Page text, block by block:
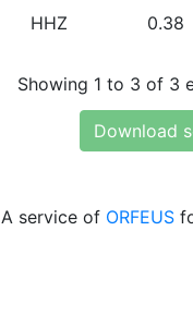
HHZ 0.38
Showing 1 to 3 of 3
Download
A service of ORFEUS